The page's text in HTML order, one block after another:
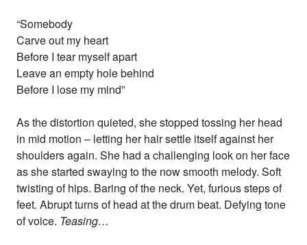
“Somebody
Carve out my heart
Before I tear myself apart
Leave an empty hole behind
Before I lose my mind”
As the distortion quieted, she stopped tossing her head
in mid motion – letting her hair settle itself against her
shoulders again. She had a challenging look on her face
as she started swaying to the now smooth melody. Soft
twisting of hips. Baring of the neck. Yet, furious steps of
feet. Abrupt turns of head at the drum beat. Defying tone
of voice. Teasing…